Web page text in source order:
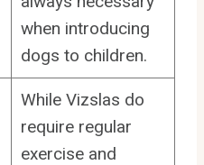
when introducing
dogs to children.
While Vizslas do
require regular
exercise and